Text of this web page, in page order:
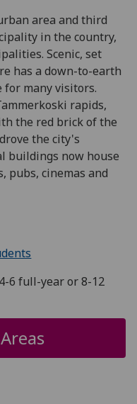
area and third
in the country,
Scenic, set
has a down-to-earth
many visitors.
rapids,
the red brick of the
the city's
buildings now house
pubs, cinemas and
4-6 full-year or 8-12